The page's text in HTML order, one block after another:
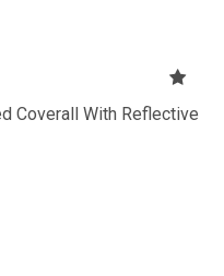
Coverall With Reflective